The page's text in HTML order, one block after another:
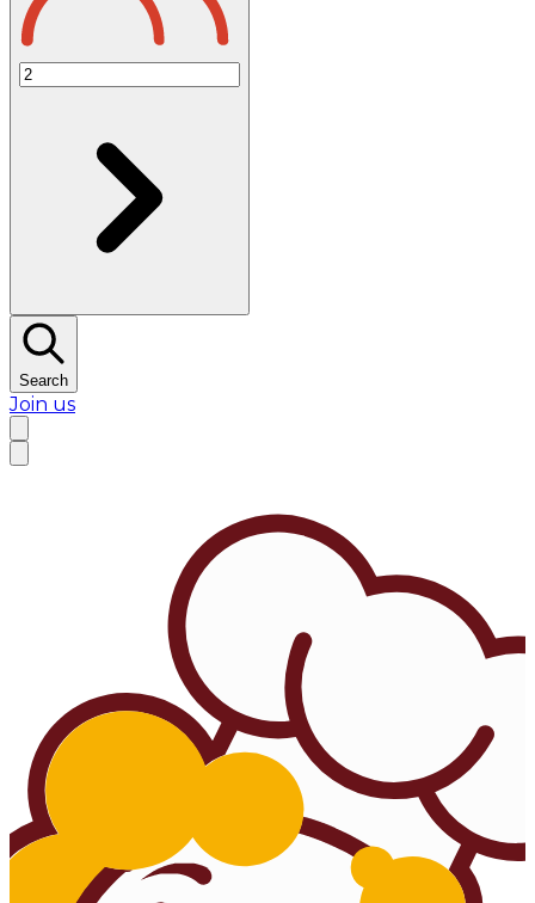
Search
Join us